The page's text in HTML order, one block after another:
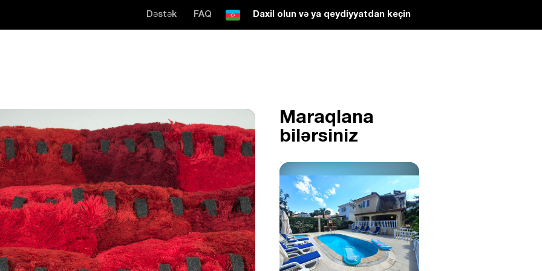
Dəstək FAQ Daxil olun və ya qeydiyyatdan keçin
Maraqlana
bilərsiniz